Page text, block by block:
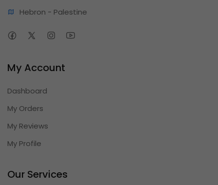
Hebron - Palestine
My Account
Dashboard
My Orders
My Reviews
My Profile
Our Services